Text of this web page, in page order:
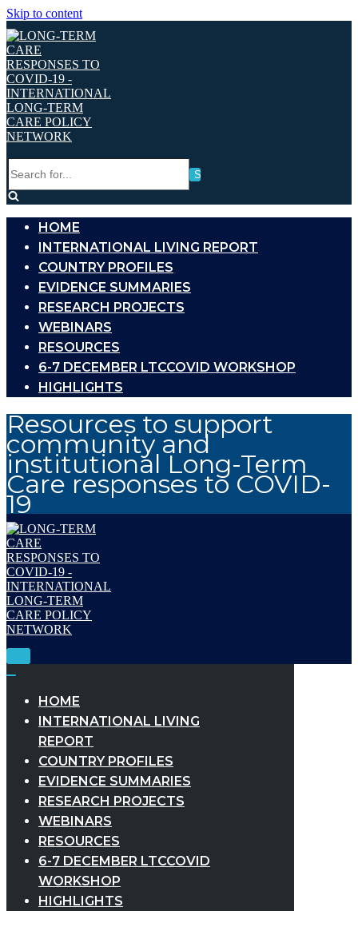
Skip to content
for...
HOME
INTERNATIONAL LIVING REPORT
COUNTRY PROFILES
EVIDENCE SUMMARIES
RESEARCH PROJECTS
WEBINARS
RESOURCES
6-7 DECEMBER LTCCOVID WORKSHOP
HIGHLIGHTS
Resources to support
community and
institutional Long-Term
Care responses to COVID-
19
Toggle
HOME
INTERNATIONAL LIVING
REPORT
COUNTRY PROFILES
EVIDENCE SUMMARIES
RESEARCH PROJECTS
WEBINARS
RESOURCES
6-7 DECEMBER LTCCOVID
WORKSHOP
HIGHLIGHTS